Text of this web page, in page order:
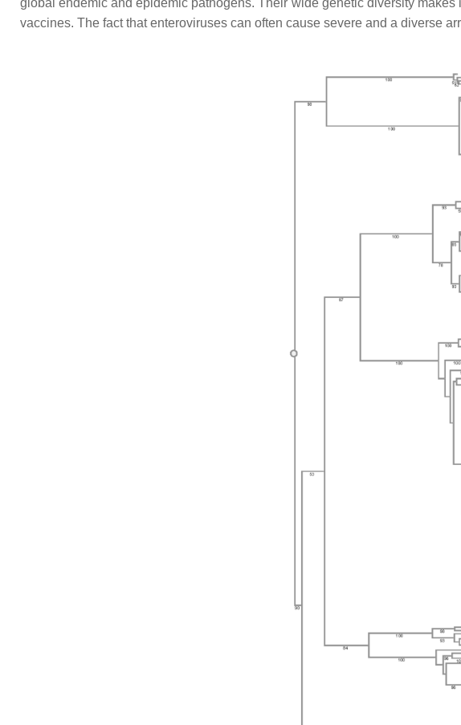
global endemic and epidemic pathogens. Their wide genetic diversity
vaccines. The fact that enteroviruses can often cause severe and a diverse